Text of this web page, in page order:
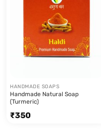
HANDMADE SOAPS
Handmade Natural Soap
(Turmeric)
₹350